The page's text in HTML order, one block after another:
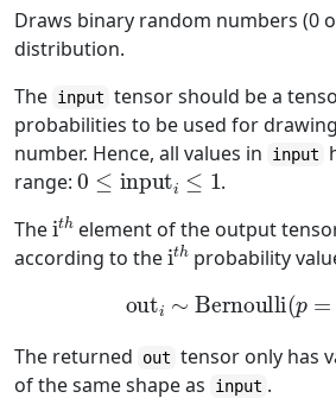
Draws binary random numbers (0
distribution.
The input tensor should be a
probabilities to be used for
number. Hence, all values in
input
range:
0 ≤inputi≤ 1
.
The
ith
element of the output
according to the
ith
probability
out i∼Bernoulli(p=
The returned out tensor only has
of the same shape as
input .